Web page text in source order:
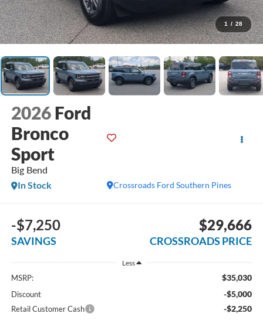
1 / 28
2026 Ford
Bronco
Sport
Big Bend
Crossroads Ford Southern Pines
In Stock
-$7,250
SAVINGS
$29,666
CROSSROADS PRICE
Less
MSRP: $35,030
Discount -$5,000
Retail Customer Cash -$2,250